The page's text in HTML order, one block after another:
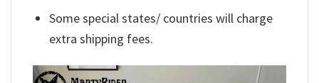
Some special states/ countries will charge
extra shipping fees.